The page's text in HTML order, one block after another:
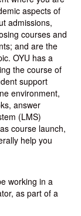
aspects of
admissions,
courses and
and are the
OYU has a
the course of
support
environment,
answer
(LMS)
course launch,
help you
working in a
as part of a